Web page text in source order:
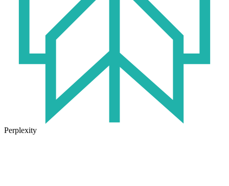
Perplexity